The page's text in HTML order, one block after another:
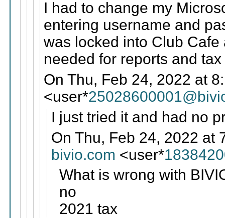
I had to change my
entering username and
was locked into Club
needed for reports and
On Thu, Feb 24, 2022 at
<user*
I just tried it and had no
On Thu, Feb 24, 2022 at
bivio.com <user*
What is wrong with
no
2021 tax